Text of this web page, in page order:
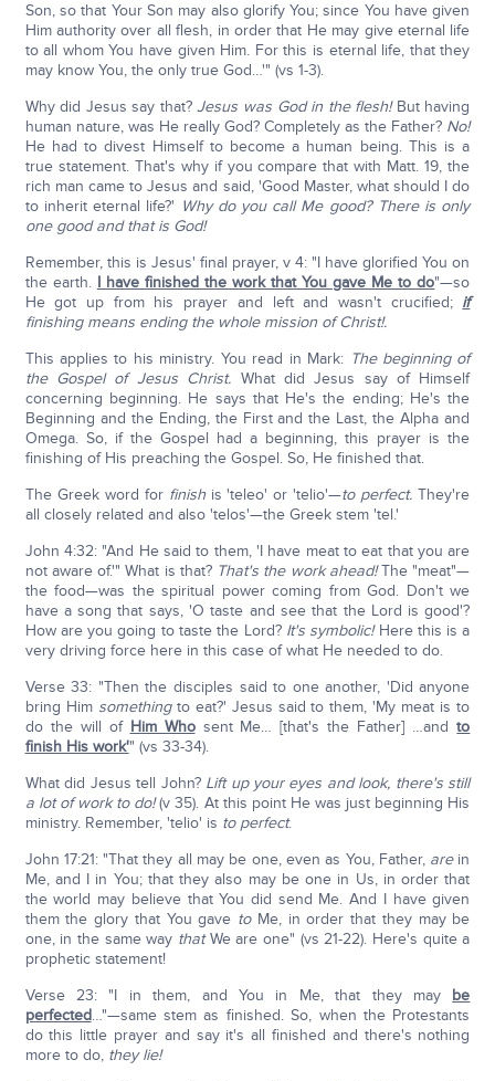
Son, so that Your Son may also glorify You; since You have given
Him authority over all flesh, in order that He may give eternal life
to all whom You have given Him. For this is eternal life, that they
may know You, the only true God…'" (vs 1-3).
Why did Jesus say that?Jesus was God in the flesh!But having
human nature, was He really God? Completely as the Father? No!
He had to divest Himself to become a human being. This is a
true statement. That's why if you compare that with Matt. 19, the
rich man came to Jesus and said, 'Good Master, what should I do
to inherit eternal life?' Why do you call Me good? There is only
one good and that is God!
Remember, this is Jesus' final prayer, v 4: "I have glorified You on
the earth. I have finished the work that You gave Me to do"—so
He got up from his prayer and left and wasn't crucified; if
finishing means ending the whole mission of Christ!.
This applies to his ministry. You read in Mark: The beginning of
the Gospel of Jesus Christ. What did Jesus say of Himself
concerning beginning. He says that He's the ending; He's the
Beginning and the Ending, the First and the Last, the Alpha and
Omega. So, if the Gospel had a beginning, this prayer is the
finishing of His preaching the Gospel. So, He finished that.
The Greek word for finishis 'teleo' or 'telio'—to perfect.They're
all closely related and also 'telos'—the Greek stem 'tel.'
John 4:32: "And He said to them, 'I have meat to eat that you are
not aware of.'" What is that? That's the work ahead!The "meat"—
the food—was the spiritual power coming from God. Don't we
have a song that says, 'O taste and see that the Lord is good'?
How are you going to taste the Lord? It's symbolic! Here this is a
very driving force here in this case of what He needed to do.
Verse 33: "Then the disciples said to one another, 'Did anyone
bring Him somethingto eat?' Jesus said to them, 'My meat is to
do the will of Him Whosent Me… [that's the Father] …andto
finish His work'" (vs 33-34).
What did Jesus tell John? Lift up your eyes and look, there's still
a lot of work to do!(v 35). At this point He was just beginning His
ministry. Remember, 'telio' is to perfect.
John 17:21: "That they all may be one, even as You, Father, arein
Me, and I in You; that they also may be one in Us, in order that
the world may believe that You did send Me. And I have given
them the glory that You gave toMe, in order that they may be
one, in the same way thatWe are one" (vs 21-22). Here's quite a
prophetic statement!
Verse 23: "I in them, and You in Me, that they may be
perfected…"—same stem as finished. So, when the Protestants
do this little prayer and say it's all finished and there's nothing
more to do, they lie!